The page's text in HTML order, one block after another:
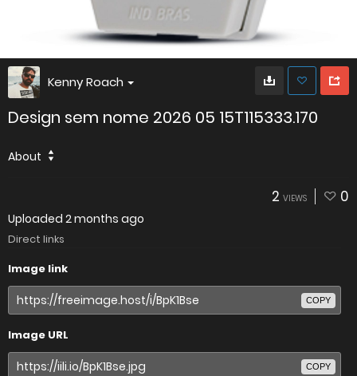
Kenny Roach
Design sem nome 2026 05 15T115333.170
About
2 VIEWS 0
Uploaded 2 months ago
Direct links
Image link
COPY
Image URL
COPY